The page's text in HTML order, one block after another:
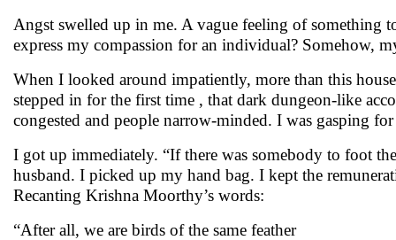
Angst swelled up in me. A vague feeling of something
express my compassion for an individual? Somehow,
When I looked around impatiently, more than this
stepped in for the first time , that dark dungeon-like
congested and people narrow-minded. I was gasping
I got up immediately. “If there was somebody to foot
husband. I picked up my hand bag. I kept the
Recanting Krishna Moorthy’s words:
“After all, we are birds of the same feather